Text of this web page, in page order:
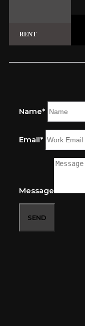
RENT
Name*
Email*
Message
SEND